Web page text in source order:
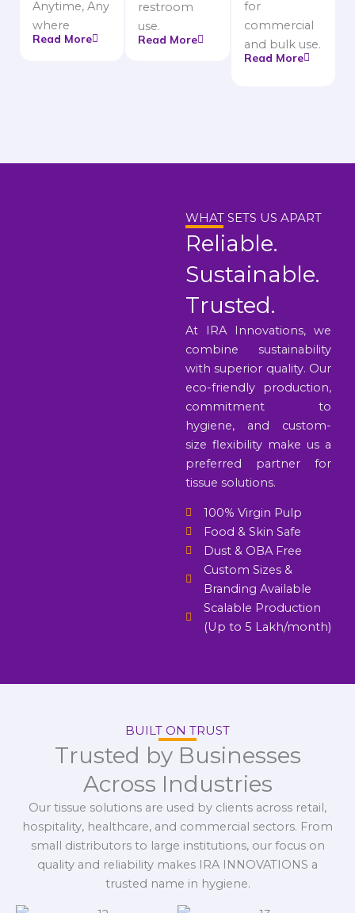
Anytime, Any
where
Read More
restroom
use.
Read More
for
commercial
and bulk use.
Read More
WHAT SETS US APART
Reliable.
Sustainable.
Trusted.
At IRA Innovations, we
combine sustainability
with superior quality. Our
eco-friendly production,
commitment to
hygiene, and custom-
size flexibility make us a
preferred partner for
tissue solutions.
100% Virgin Pulp
Food & Skin Safe
Dust & OBA Free
Custom Sizes &
Branding Available
Scalable Production
(Up to 5 Lakh/month)
BUILT ON TRUST
Trusted by Businesses
Across Industries
Our tissue solutions are used by clients across retail,
hospitality, healthcare, and commercial sectors. From
small distributors to large institutions, our focus on
quality and reliability makes IRA INNOVATIONS a
trusted name in hygiene.